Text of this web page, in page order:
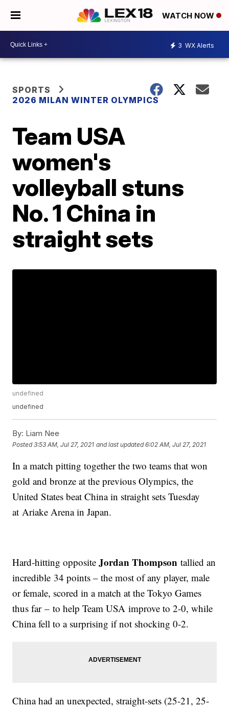
WATCH NOW
3 WX Alerts
SPORTS
2026 MILAN WINTER OLYMPICS
Team USA
women's
volleyball stuns
No. 1 China in
straight sets
undefined
undefined
By: Liam Nee
Posted3:53 AM, Jul 27, 2021 and last updated 6:02 AM, Jul 27, 2021
In a match pitting together the two teams that won
gold and bronze at the previous Olympics, the
United States beat China in straight sets Tuesday
at Ariake Arena in Japan.
Hard-hitting oppositeJordan Thompson tallied an
incredible 34 points – the most of any player, male
or female, scored in a match at the Tokyo Games
thus far – to help Team USA improve to 2-0, while
China fell to a surprising if not shocking 0-2.
China had an unexpected, straight-sets (25-21, 25-